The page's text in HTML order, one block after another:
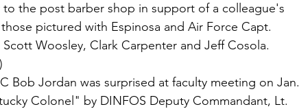
Active Duty|Chapter News
Corps|Obits
the post barber shop in support of a colleague's
pictured with Espinosa and Air Force Capt.
Scott Woosley, Clark Carpenter and Jeff Cosola.
Bob Jordan was surprised at faculty meeting on Jan.
Colonel" by DINFOS Deputy Commandant, Lt.